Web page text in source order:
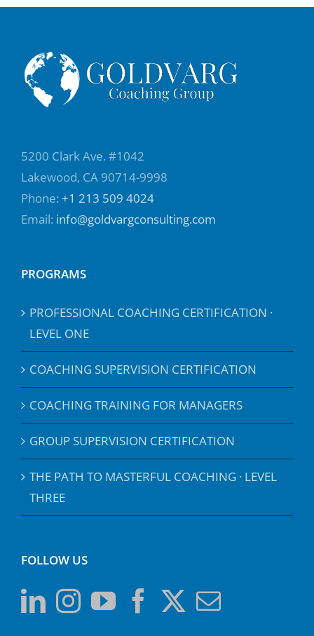
5200 Clark Ave. #1042
Lakewood, CA 90714-9998
Phone: +1 213 509 4024
Email: info@goldvargconsulting.com
PROGRAMS
PROFESSIONAL COACHING CERTIFICATION ·
LEVEL ONE
COACHING SUPERVISION CERTIFICATION
COACHING TRAINING FOR MANAGERS
GROUP SUPERVISION CERTIFICATION
THE PATH TO MASTERFUL COACHING · LEVEL
THREE
FOLLOW US